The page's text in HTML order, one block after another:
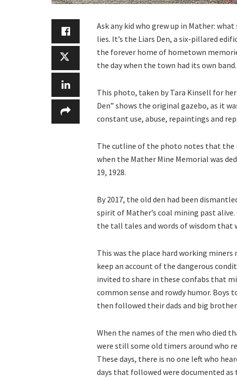
Ask any kid who grew up in Mather:
lies. It’s the Liars Den, a six-pillared
the forever home of hometown
the day when the town had its own band.
This photo, taken by Tara Kinsell for
Den” shows the original gazebo, as it
constant use, abuse, repaintings and
The cutline of the photo notes that the
when the Mather Mine Memorial was
19, 1928.
By 2017, the old den had been
spirit of Mather’s coal mining past
the tall tales and words of wisdom that
This was the place hard working
keep an account of the dangerous
invited to share in these confabs that
common sense and rowdy humor. Boys
then followed their dads and big
When the names of the men who died
were still some old timers around who
These days, there is no one left who
days that followed were documented